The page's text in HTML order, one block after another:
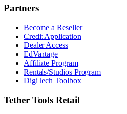
Partners
Become a Reseller
Credit Application
Dealer Access
EdVantage
Affiliate Program
Rentals/Studios Program
DigiTech Toolbox
Tether Tools Retail